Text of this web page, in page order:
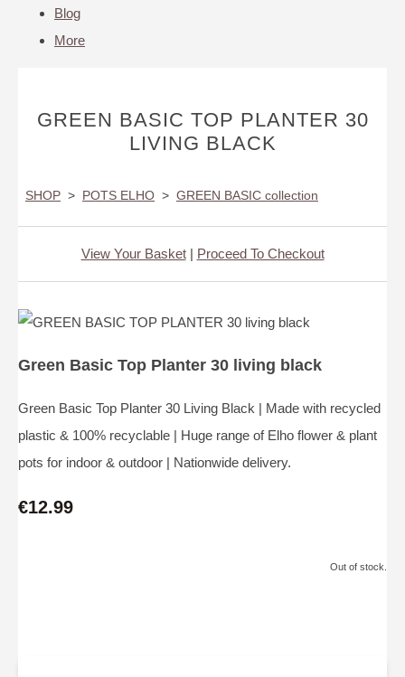
Blog
More
GREEN BASIC TOP PLANTER 30
LIVING BLACK
SHOP > POTS ELHO > GREEN BASIC collection
View Your Basket| Proceed To Checkout
Green Basic Top Planter 30 living black
Green Basic Top Planter 30 Living Black | Made with recycled
plastic & 100% recyclable | Huge range of Elho flower & plant
pots for indoor & outdoor | Nationwide delivery.
€12.99
Out of stock.